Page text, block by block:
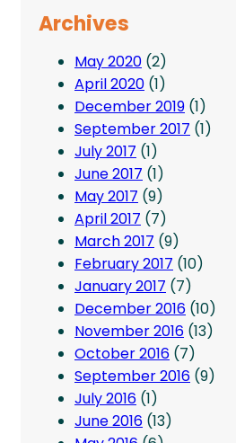
Archives
May 2020 (2)
April 2020 (1)
December 2019 (1)
September 2017 (1)
July 2017 (1)
June 2017 (1)
May 2017 (9)
April 2017 (7)
March 2017 (9)
February 2017 (10)
January 2017 (7)
December 2016 (10)
November 2016 (13)
October 2016 (7)
September 2016 (9)
July 2016 (1)
June 2016 (13)